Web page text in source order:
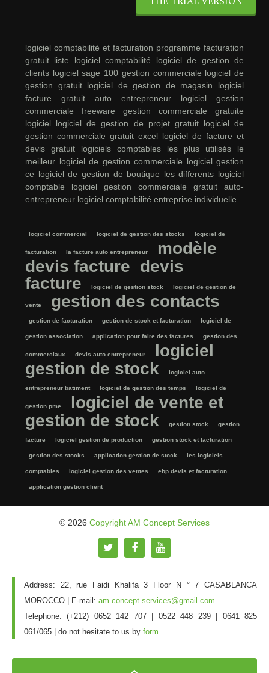
logiciel comptabilité et facturation programme facturation
gratuit liste logiciel comptabilité
logiciel de gestion de
clients logiciel sage 100 gestion commerciale logiciel de
gestion gratuit logiciel de gestion de magasin
logiciel
facture gratuit auto entrepreneur
logiciel gestion
commerciale freeware
gestion commerciale gratuite
logiciel logiciel de gestion de projet gratuit logiciel de
gestion commerciale gratuit excel logiciel de facture et
devis gratuit
logiciels comptables les plus utilisés
le
meilleur logiciel de gestion commerciale logiciel gestion
ce logiciel de gestion de boutique les differents logiciel
comptable
logiciel gestion commerciale gratuit auto-
entrepreneur logiciel comptabilité entreprise individuelle
logiciel commercial logiciel de gestion des stocks logiciel de
facturation la facture auto entrepreneur
modèle
devis facture devis
facture
logiciel de gestion stock logiciel de gestion de
vente gestion des contacts
gestion de facturation gestion de stock et facturation logiciel de
gestion association application pour faire des factures gestion des
commerciaux devis auto entrepreneur
logiciel
gestion de stock
logiciel auto
entrepreneur batiment logiciel de gestion des temps logiciel de
gestion pme
logiciel de vente et
gestion de stock
gestion stock gestion
facture logiciel gestion de production gestion stock et facturation
gestion des stocks application gestion de stock les logiciels
comptables logiciel gestion des ventes ebp devis et facturation
application gestion client
© 2026 Copyright AM Concept Services
Address: 22, rue Faidi Khalifa 3 Floor N ° 7 CASABLANCA
MOROCCO | E-mail: am.concept.services@gmail.com
Telephone: (+212) 0652 142 707 | 0522 448 239 | 0641 825
061/065 | do not hesitate to us by form